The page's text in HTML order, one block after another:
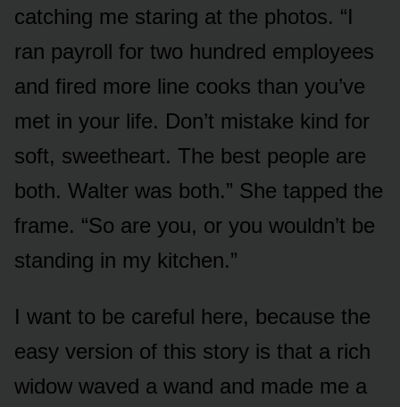
catching me staring at the photos. “I
ran payroll for two hundred employees
and fired more line cooks than you’ve
met in your life. Don’t mistake kind for
soft, sweetheart. The best people are
both. Walter was both.” She tapped the
frame. “So are you, or you wouldn’t be
standing in my kitchen.”
I want to be careful here, because the
easy version of this story is that a rich
widow waved a wand and made me a